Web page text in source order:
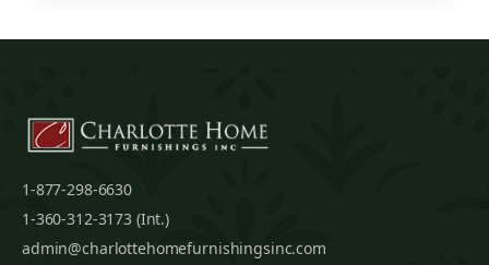
1-877-298-6630
1-360-312-3173 (Int.)
admin@charlottehomefurnishingsinc.com